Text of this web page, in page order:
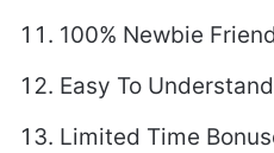
100% Newbie
Easy To
Limited Time